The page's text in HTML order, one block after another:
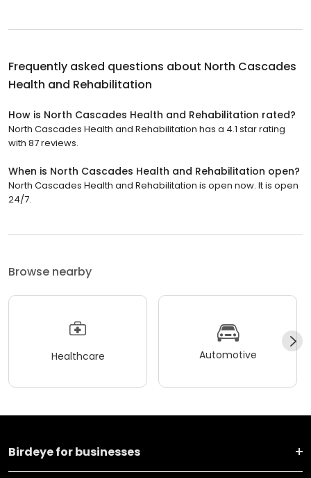
Frequently asked questions about North Cascades
Health and Rehabilitation
How is North Cascades Health and Rehabilitation rated?
North Cascades Health and Rehabilitation has a 4.1 star rating
with 87 reviews.
When is North Cascades Health and Rehabilitation open?
North Cascades Health and Rehabilitation is open now. It is open
24/7.
Browse nearby
Healthcare Automotive
Birdeye for businesses